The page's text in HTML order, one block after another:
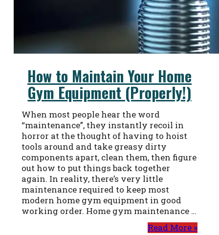
How to Maintain Your Home
Gym Equipment (Properly!)
When most people hear the word
“maintenance”, they instantly recoil in
horror at the thought of having to hoist
tools around and take greasy dirty
components apart, clean them, then figure
out how to put things back together
again. In reality, there’s very little
maintenance required to keep most
modern home gym equipment in good
working order. Home gym maintenance …
Read More »